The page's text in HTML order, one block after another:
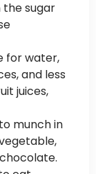
the sugar
for water,
and less
juices,
munch in